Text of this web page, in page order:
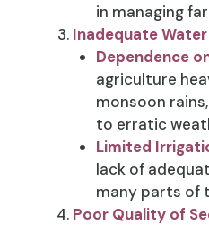
in managing
Inadequate
Dependence
agriculture
monsoon
to erratic
Limited
lack of
many parts of
Poor Quality of